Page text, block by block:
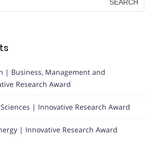
| Business, Management and
Research Award
| Innovative Research Award
| Innovative Research Award